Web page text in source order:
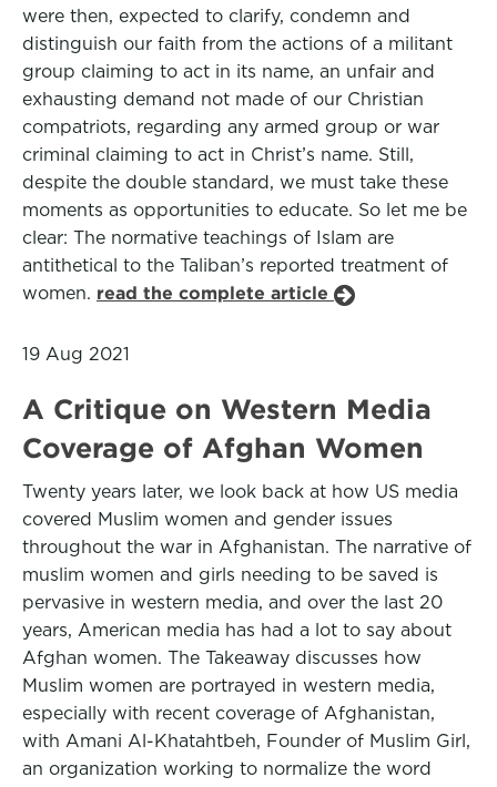
were then, expected to clarify, condemn and
distinguish our faith from the actions of a militant
group claiming to act in its name, an unfair and
exhausting demand not made of our Christian
compatriots, regarding any armed group or war
criminal claiming to act in Christ’s name. Still,
despite the double standard, we must take these
moments as opportunities to educate. So let me be
clear: The normative teachings of Islam are
antithetical to the Taliban’s reported treatment of
women. read the complete article
19 Aug 2021
A Critique on Western Media
Coverage of Afghan Women
Twenty years later, we look back at how US media
covered Muslim women and gender issues
throughout the war in Afghanistan. The narrative of
muslim women and girls needing to be saved is
pervasive in western media, and over the last 20
years, American media has had a lot to say about
Afghan women. The Takeaway discusses how
Muslim women are portrayed in western media,
especially with recent coverage of Afghanistan,
with Amani Al-Khatahtbeh, Founder of Muslim Girl,
an organization working to normalize the word